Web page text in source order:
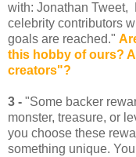
with: Jonathan Tweet,
celebrity contributors
goals are reached."
this hobby of ours?
creators"?
3 - "Some backer
monster, treasure, or
you choose these
something unique.